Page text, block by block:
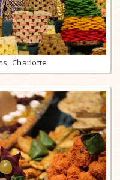
Charlotte